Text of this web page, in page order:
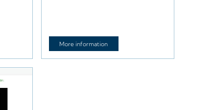
More information